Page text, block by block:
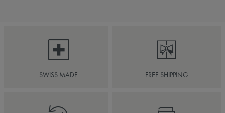
SWISS MADE FREE SHIPPING